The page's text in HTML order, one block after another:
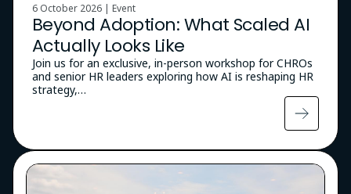
6 October 2026 | Event
Beyond Adoption: What Scaled AI
Actually Looks Like
Join us for an exclusive, in-person workshop for CHROs
and senior HR leaders exploring how AI is reshaping HR
strategy,…